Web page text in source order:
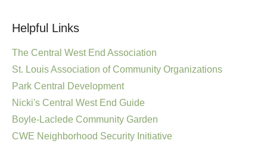
Helpful Links
The Central West End Association
St. Louis Association of Community Organizations
Park Central Development
Nicki's Central West End Guide
Boyle-Laclede Community Garden
CWE Neighborhood Security Initiative